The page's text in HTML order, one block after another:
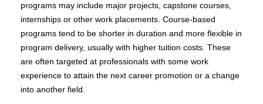
programs may include major projects, capstone courses,
internships or other work placements. Course-based
programs tend to be shorter in duration and more flexible in
program delivery, usually with higher tuition costs. These
are often targeted at professionals with some work
experience to attain the next career promotion or a change
into another field.